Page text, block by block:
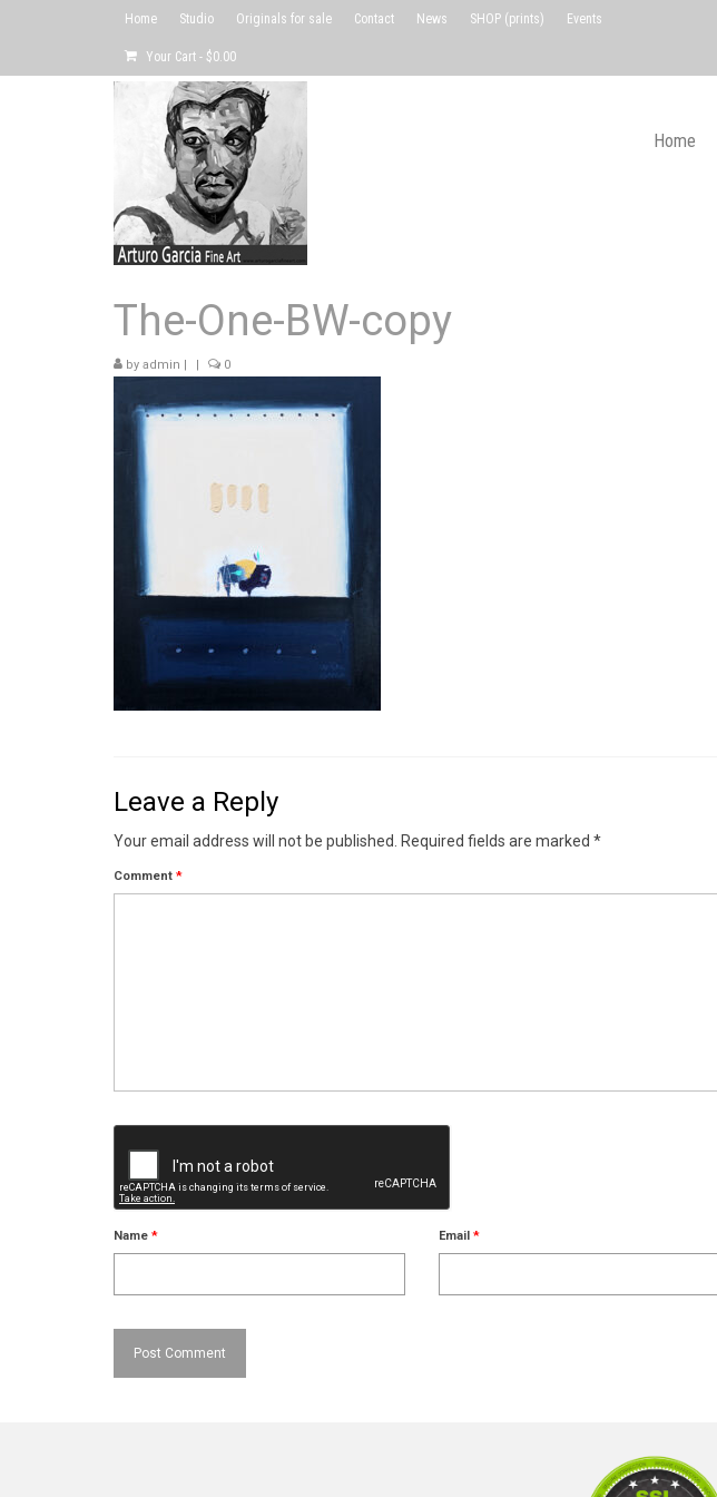
Home Studio Originals for sale Contact News SHOP (prints) Events
Your Cart - $0.00
Home
The-One-BW-copy
by admin | | 0
Leave a Reply
Your email address will not be published. Required fields are marked *
Comment *
Name * Email*